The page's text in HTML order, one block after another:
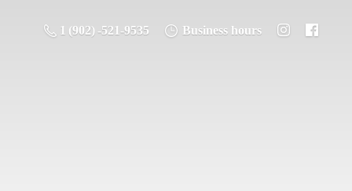
1 (902) -521-9535 Business hours